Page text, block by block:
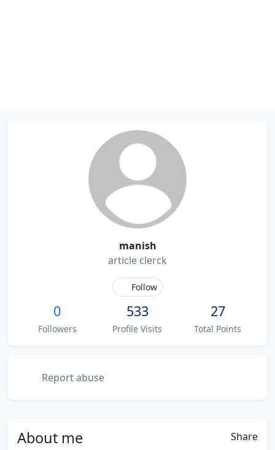
manish
article clerck
Follow
0
Followers
533
Profile Visits
27
Total Points
Report abuse
About me Share